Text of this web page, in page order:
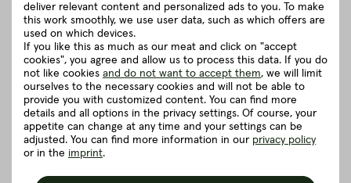
Recommendation for cooking
Herkunft und Haltung
Details to the article ”Neck without fat”
Good to know
deliver relevant content and personalized ads to you. To make
this work smoothly, we use user data, such as which offers are
used on which devices.
If you like this as much as our meat and click on "accept
cookies", you agree and allow us to process this data. If you do
not like cookies and do not want to accept them, we will limit
ourselves to the necessary cookies and will not be able to
provide you with customized content. You can find more
details and all options in the privacy settings. Of course, your
appetite can change at any time and your settings can be
adjusted. You can find more information in our privacy policy
or in the imprint.